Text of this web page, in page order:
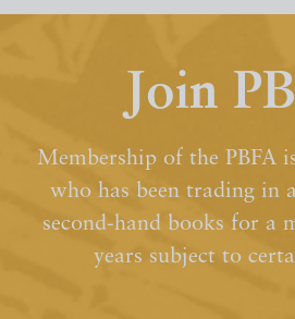
Join
Membership of the PBFA
who has been trading in
second-hand books for a
years subject to